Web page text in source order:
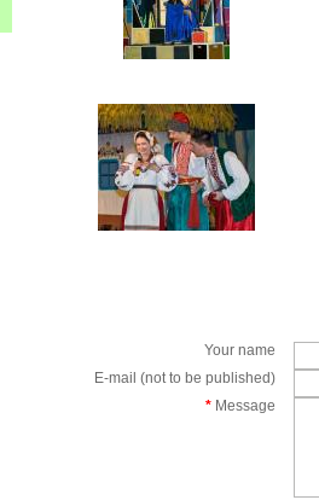
Your name
E-mail (not to be published)
* Message